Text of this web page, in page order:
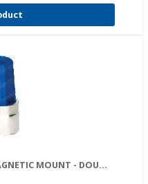
MOUNT - DOU...